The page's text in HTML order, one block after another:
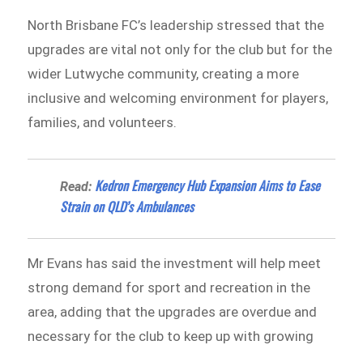
North Brisbane FC’s leadership stressed that the
upgrades are vital not only for the club but for the
wider Lutwyche community, creating a more
inclusive and welcoming environment for players,
families, and volunteers.
Read: Kedron Emergency Hub Expansion Aims to Ease
Strain on QLD’s Ambulances
Mr Evans has said the investment will help meet
strong demand for sport and recreation in the
area, adding that the upgrades are overdue and
necessary for the club to keep up with growing